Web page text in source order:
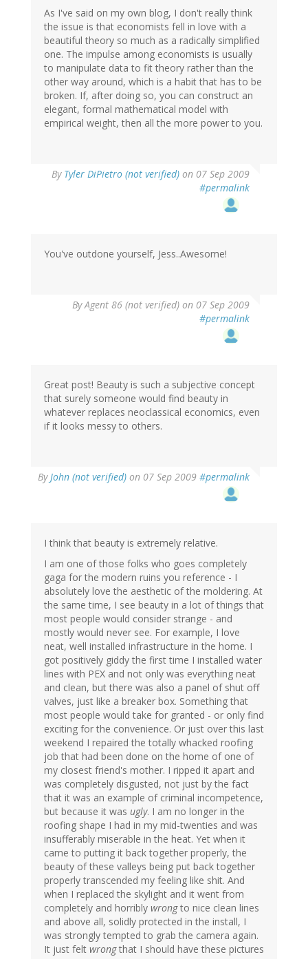
As I've said on my own blog, I don't really think
the issue is that economists fell in love with a
beautiful theory so much as a radically simplified
one. The impulse among economists is usually
to manipulate data to fit theory rather than the
other way around, which is a habit that has to be
broken. If, after doing so, you can construct an
elegant, formal mathematical model with
empirical weight, then all the more power to you.
By Tyler DiPietro (not verified) on 07 Sep 2009
#permalink
You've outdone yourself, Jess..Awesome!
ByAgent 86 (not verified) on 07 Sep 2009
#permalink
Great post! Beauty is such a subjective concept
that surely someone would find beauty in
whatever replaces neoclassical economics, even
if it looks messy to others.
ByJohn (not verified) on 07 Sep 2009 #permalink
I think that beauty is extremely relative.
I am one of those folks who goes completely
gaga for the modern ruins you reference - I
absolutely love the aesthetic of the moldering. At
the same time, I see beauty in a lot of things that
most people would consider strange - and
mostly would never see. For example, I love
neat, well installed infrastructure in the home. I
got positively giddy the first time I installed water
lines with PEX and not only was everything neat
and clean, but there was also a panel of shut off
valves, just like a breaker box. Something that
most people would take for granted - or only find
exciting for the convenience. Or just over this last
weekend I repaired the totally whacked roofing
job that had been done on the home of one of
my closest friend's mother. I ripped it apart and
was completely disgusted, not just by the fact
that it was an example of criminal incompetence,
but because it was ugly. I am no longer in the
roofing shape I had in my mid-twenties and was
insufferably miserable in the heat. Yet when it
came to putting it back together properly, the
beauty of these valleys being put back together
properly transcended my feeling like shit. And
when I replaced the skylight and it went from
completely and horribly wrongto nice clean lines
and above all, solidly protected in the install, I
was strongly tempted to grab the camera again.
It just felt wrongthat I should have these pictures